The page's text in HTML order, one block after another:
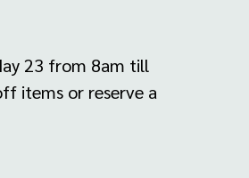
23 from 8am till
items or reserve a